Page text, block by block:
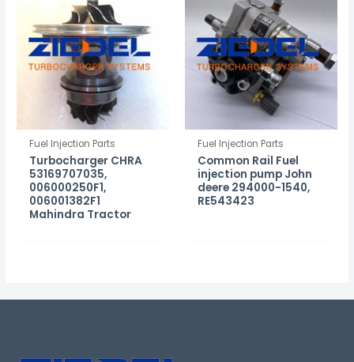
Fuel Injection Parts
Turbocharger CHRA
53169707035,
006000250F1,
006001382F1
Mahindra Tractor
Fuel Injection Parts
Common Rail Fuel
injection pump John
deere 294000-1540,
RE543423